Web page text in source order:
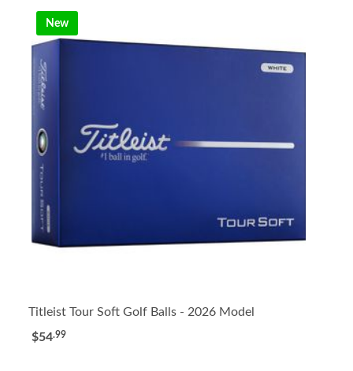
New
Titleist Tour Soft Golf Balls - 2026 Model
$54.99